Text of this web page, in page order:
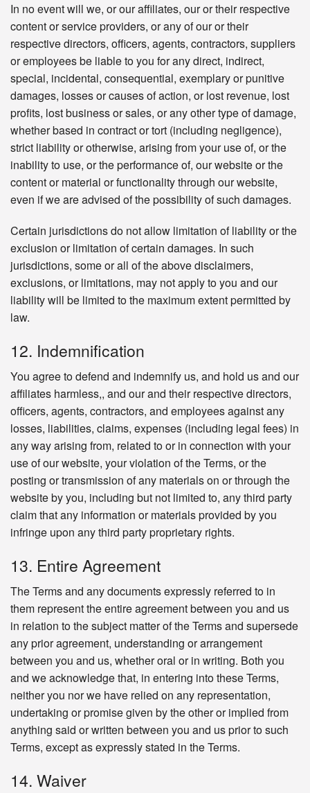
In no event will we, or our affiliates, our or their respective
content or service providers, or any of our or their
respective directors, officers, agents, contractors, suppliers
or employees be liable to you for any direct, indirect,
special, incidental, consequential, exemplary or punitive
damages, losses or causes of action, or lost revenue, lost
profits, lost business or sales, or any other type of damage,
whether based in contract or tort (including negligence),
strict liability or otherwise, arising from your use of, or the
inability to use, or the performance of, our website or the
content or material or functionality through our website,
even if we are advised of the possibility of such damages.
Certain jurisdictions do not allow limitation of liability or the
exclusion or limitation of certain damages. In such
jurisdictions, some or all of the above disclaimers,
exclusions, or limitations, may not apply to you and our
liability will be limited to the maximum extent permitted by
law.
12. Indemnification
You agree to defend and indemnify us, and hold us and our
affiliates harmless,, and our and their respective directors,
officers, agents, contractors, and employees against any
losses, liabilities, claims, expenses (including legal fees) in
any way arising from, related to or in connection with your
use of our website, your violation of the Terms, or the
posting or transmission of any materials on or through the
website by you, including but not limited to, any third party
claim that any information or materials provided by you
infringe upon any third party proprietary rights.
13. Entire Agreement
The Terms and any documents expressly referred to in
them represent the entire agreement between you and us
in relation to the subject matter of the Terms and supersede
any prior agreement, understanding or arrangement
between you and us, whether oral or in writing. Both you
and we acknowledge that, in entering into these Terms,
neither you nor we have relied on any representation,
undertaking or promise given by the other or implied from
anything said or written between you and us prior to such
Terms, except as expressly stated in the Terms.
14. Waiver